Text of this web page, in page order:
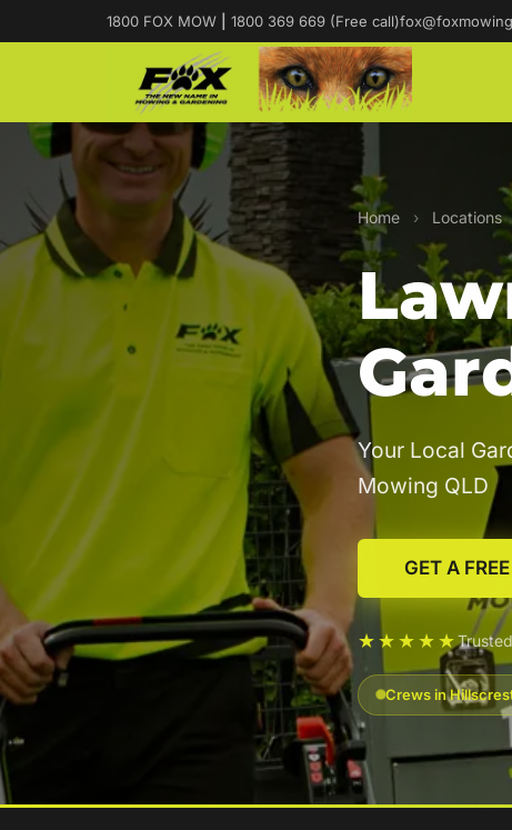
1800 FOX MOW 1800 369 669 (Free call)
Home › Locations
Your Local
Mowing QLD
GET A
★★★★★
Crews in